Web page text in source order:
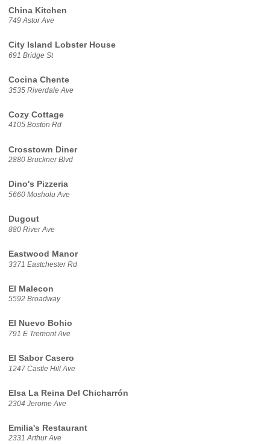
China Kitchen
749 Astor Ave
City Island Lobster House
691 Bridge St
Cocina Chente
3535 Riverdale Ave
Cozy Cottage
4105 Boston Rd
Crosstown Diner
2880 Bruckner Blvd
Dino's Pizzeria
5660 Mosholu Ave
Dugout
880 River Ave
Eastwood Manor
3371 Eastchester Rd
El Malecon
5592 Broadway
El Nuevo Bohio
791 E Tremont Ave
El Sabor Casero
1247 Castle Hill Ave
Elsa La Reina Del Chicharrón
2304 Jerome Ave
Emilia's Restaurant
2331 Arthur Ave